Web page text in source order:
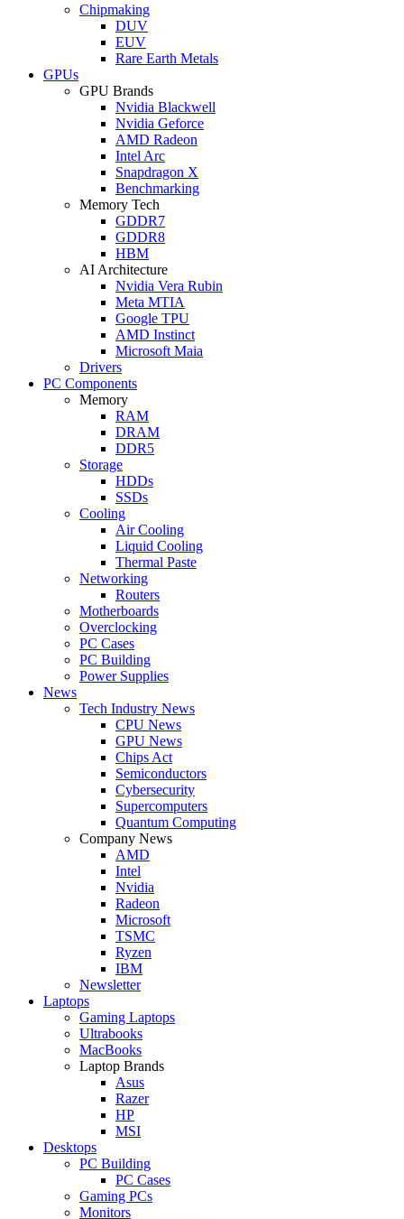
Chipmaking
DUV
EUV
Rare Earth Metals
GPUs
GPU Brands
Nvidia Blackwell
Nvidia Geforce
AMD Radeon
Intel Arc
Snapdragon X
Benchmarking
Memory Tech
GDDR7
GDDR8
HBM
AI Architecture
Nvidia Vera Rubin
Meta MTIA
Google TPU
AMD Instinct
Microsoft Maia
Drivers
PC Components
Memory
RAM
DRAM
DDR5
Storage
HDDs
SSDs
Cooling
Air Cooling
Liquid Cooling
Thermal Paste
Networking
Routers
Motherboards
Overclocking
PC Cases
PC Building
Power Supplies
News
Tech Industry News
CPU News
GPU News
Chips Act
Semiconductors
Cybersecurity
Supercomputers
Quantum Computing
Company News
AMD
Intel
Nvidia
Radeon
Microsoft
TSMC
Ryzen
IBM
Newsletter
Laptops
Gaming Laptops
Ultrabooks
MacBooks
Laptop Brands
Asus
Razer
HP
MSI
Desktops
PC Building
PC Cases
Gaming PCs
Monitors